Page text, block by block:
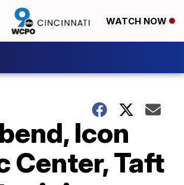
WATCH NOW
Icon
Center, Taft